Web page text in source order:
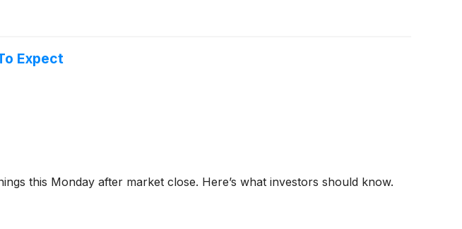
Expect
this Monday after market close. Here’s what investors should know.